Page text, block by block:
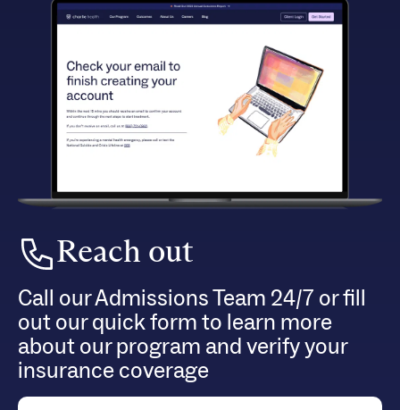
Reach out
Call our Admissions Team 24/7 or fill
out our quick form to learn more
about our program and verify your
insurance coverage